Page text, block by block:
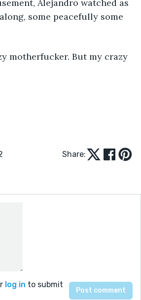
Alejandro watched as
some peacefully some
motherfucker. But my crazy
Share:
log in to submit